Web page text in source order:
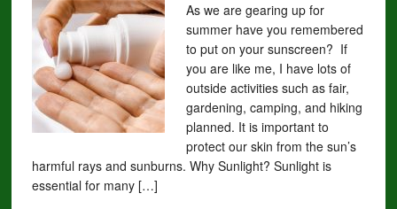
As we are gearing up for
summer have you remembered
to put on your sunscreen? If
you are like me, I have lots of
outside activities such as fair,
gardening, camping, and hiking
planned. It is important to
protect our skin from the sun’s
harmful rays and sunburns. Why Sunlight? Sunlight is
essential for many […]